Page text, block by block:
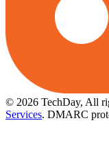
© 2026 TechDay, All
Services. DMARC